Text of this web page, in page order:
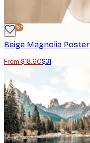
-40%*
Beige Magnolia Poster
From $18.60$31